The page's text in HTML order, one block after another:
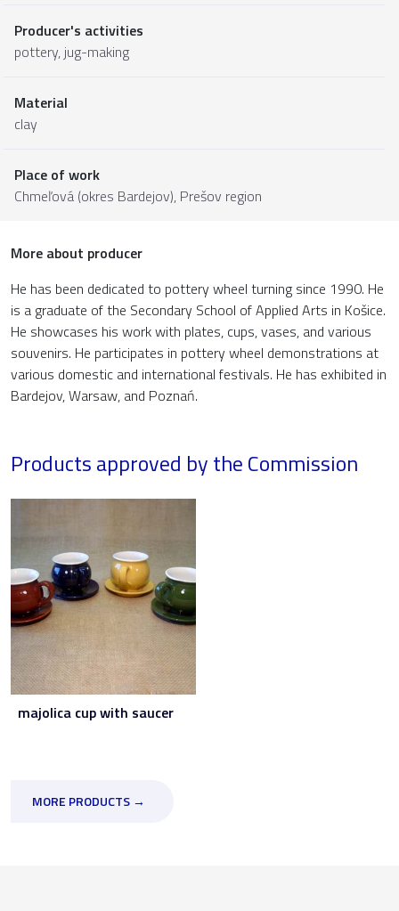
Producer's activities
pottery, jug-making
Material
clay
Place of work
Chmeľová (okres Bardejov), Prešov region
More about producer
He has been dedicated to pottery wheel turning since 1990. He
is a graduate of the Secondary School of Applied Arts in Košice.
He showcases his work with plates, cups, vases, and various
souvenirs. He participates in pottery wheel demonstrations at
various domestic and international festivals. He has exhibited in
Bardejov, Warsaw, and Poznań.
Products approved by the Commission
majolica cup with saucer
MORE PRODUCTS →